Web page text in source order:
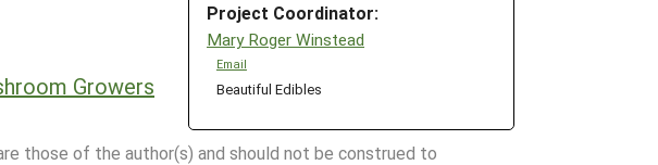
Project Coordinator:
Mary Roger Winstead
Email
Beautiful Edibles
Growers
those of the author(s) and should not be construed to